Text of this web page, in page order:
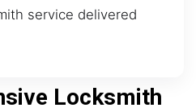
service delivered
Locksmith